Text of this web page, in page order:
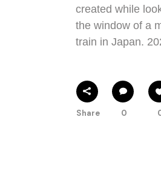
created while
the window of a
train in Japan.
Share 0